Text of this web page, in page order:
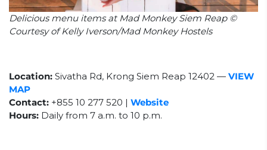
Delicious menu items at Mad Monkey Siem Reap ©
Courtesy of Kelly Iverson/Mad Monkey Hostels
Location: Sivatha Rd, Krong Siem Reap 12402 — VIEW
MAP
Contact: +855 10 277 520 | Website
Hours: Daily from 7 a.m. to 10 p.m.